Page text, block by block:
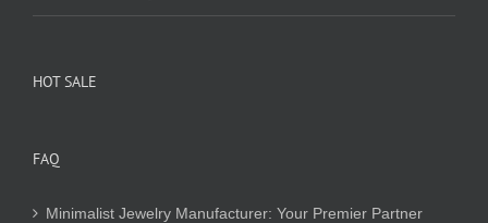
HOT SALE
FAQ
Minimalist Jewelry Manufacturer: Your Premier Partner